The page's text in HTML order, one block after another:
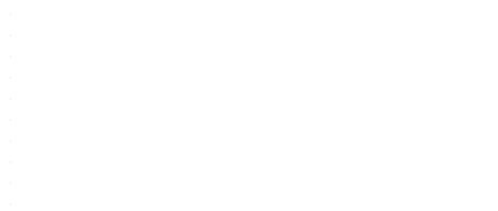
.
.
.
.
.
.
.
.
.
.